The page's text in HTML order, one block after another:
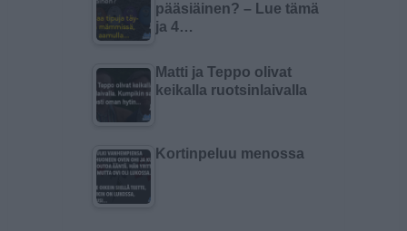
pääsiäinen? – Lue tämä
ja 4…
Matti ja Teppo olivat
keikalla ruotsinlaivalla
Kortinpeluu menossa